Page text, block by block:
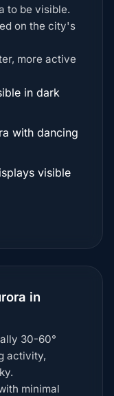
to be visible.
on the city's
more active
in dark
with dancing
visible
in
30-60°
activity,
minimal